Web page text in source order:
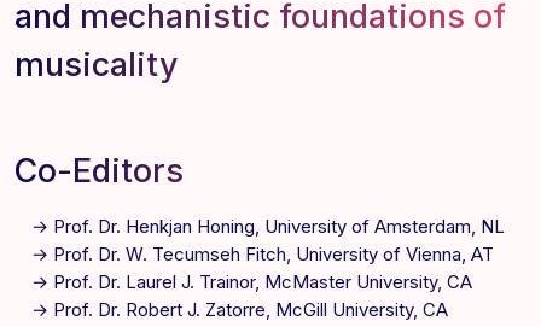
and mechanistic foundations of
musicality
Co-Editors
Prof. Dr. Henkjan Honing, University of Amsterdam, NL
Prof. Dr. W. Tecumseh Fitch, University of Vienna, AT
Prof. Dr. Laurel J. Trainor, McMaster University, CA
Prof. Dr. Robert J. Zatorre, McGill University, CA